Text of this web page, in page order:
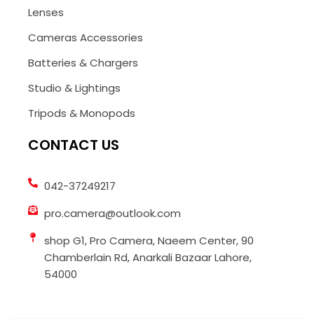
Lenses
Cameras Accessories
Batteries & Chargers
Studio & Lightings
Tripods & Monopods
CONTACT US
042-37249217
pro.camera@outlook.com
shop G1, Pro Camera, Naeem Center, 90
Chamberlain Rd, Anarkali Bazaar Lahore,
54000